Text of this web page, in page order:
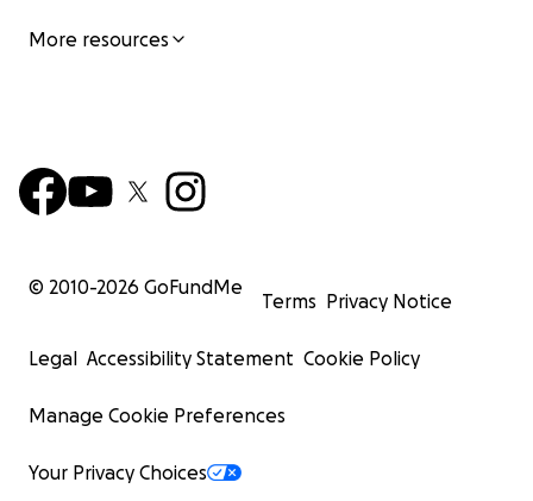
More resources
© 2010-2026 GoFundMe
Terms Privacy Notice
Legal Accessibility Statement Cookie Policy
Manage Cookie Preferences
Your Privacy Choices